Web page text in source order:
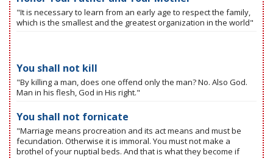
"It is necessary to learn from an early age to respect the family,
which is the smallest and the greatest organization in the world"
You shall not kill
"By killing a man, does one offend only the man? No. Also God.
Man in his flesh, God in His right."
You shall not fornicate
"Marriage means procreation and its act means and must be
fecundation. Otherwise it is immoral. You must not make a
brothel of your nuptial beds. And that is what they become if